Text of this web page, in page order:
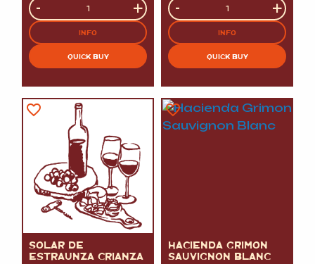
Quantity
- +
INFO
QUICK BUY
Quantity
- +
INFO
QUICK BUY
SOLAR DE
ESTRAUNZA CRIANZA
HACIENDA GRIMON
SAUVIGNON BLANC